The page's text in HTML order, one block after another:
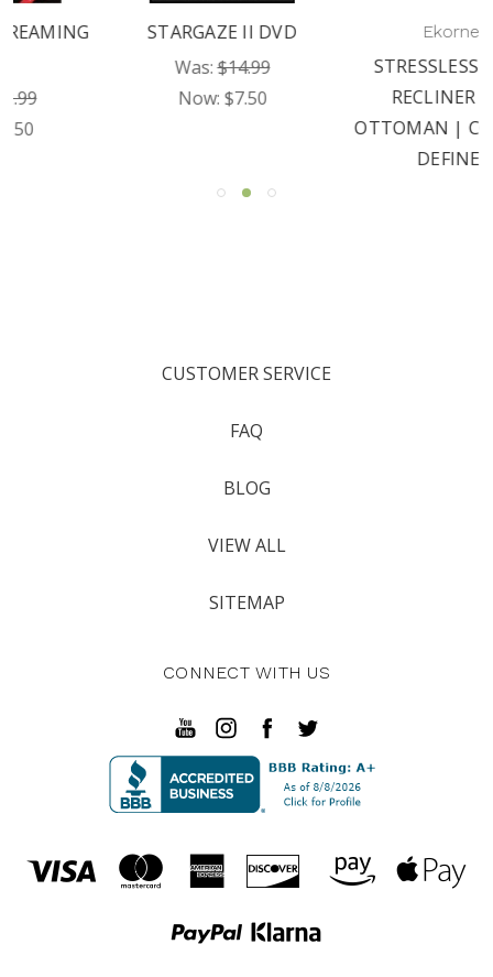
STARGAZE II DVD
$14.99
STRESSLESS JAMES
RECLINER AND
OTTOMAN | COMFORT
CUSTOMER SERVICE
FAQ
BLOG
VIEW ALL
SITEMAP
CONNECT WITH US